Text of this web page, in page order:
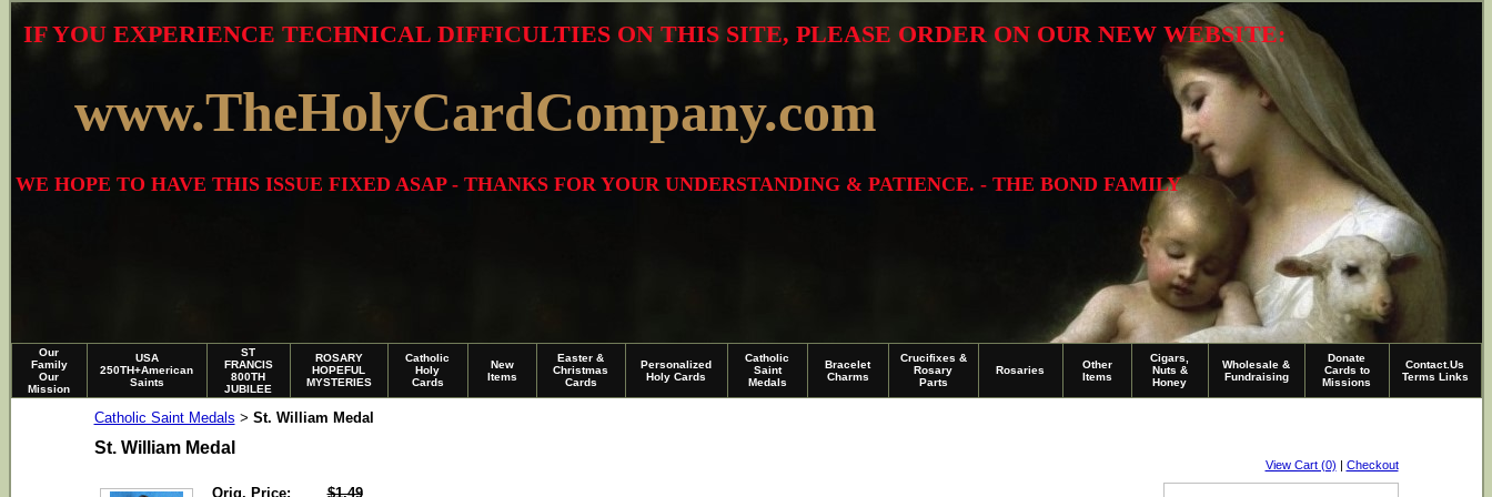
WE HOPE TO HAVE THIS ISSUE FIXED ASAP - THANKS FOR YOUR UNDERSTANDING & PATIENCE. - THE BOND FAMILY
www.TheHolyCardCompany.com
IF YOU EXPERIENCE TECHNICAL DIFFICULTIES ON THIS SITE, PLEASE ORDER ON OUR NEW WEBSITE:
Our
Family
Our
Mission
USA
250TH+American
Saints
ST
FRANCIS
800TH
JUBILEE
ROSARY
HOPEFUL
MYSTERIES
Catholic
Holy
Cards
New
Items
Easter &
Christmas
Cards
Personalized
Holy Cards
Catholic
Saint
Medals
Bracelet
Charms
Crucifixes &
Rosary
Parts
Rosaries
Other
Items
Cigars,
Nuts &
Honey
Wholesale &
Fundraising
Donate
Cards to
Missions
Contact.Us
Terms Links
Catholic Saint Medals > St. William Medal
St. William Medal
View Cart (0) | Checkout
Orig. Price: $1.49